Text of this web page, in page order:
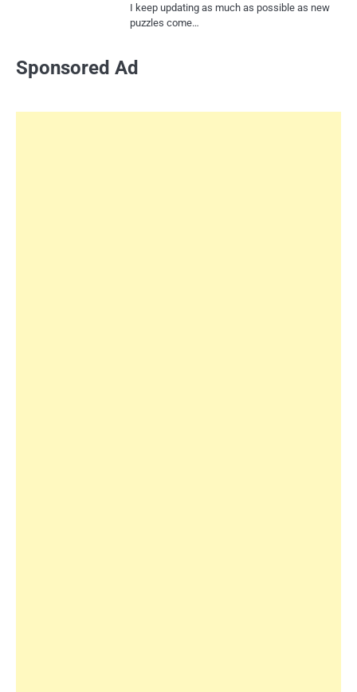
I keep updating as much as possible as new
puzzles come…
Sponsored Ad